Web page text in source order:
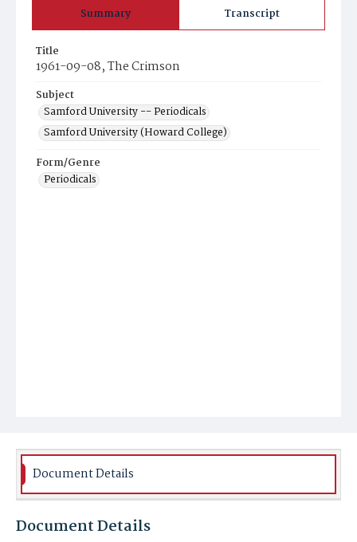
Summary Transcript
Title
1961-09-08, The Crimson
Subject
Samford University -- Periodicals
Samford University (Howard College)
Form/Genre
Periodicals
Document Details
Document Details